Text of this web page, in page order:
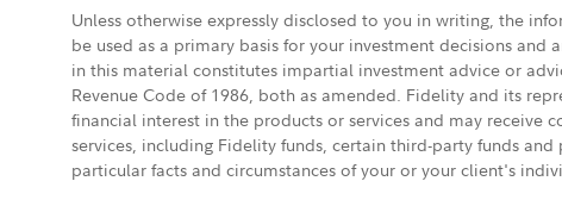
Unless otherwise expressly disclosed to you in writing, the
be used as a primary basis for your investment decisions
in this material constitutes impartial investment advice or
Revenue Code of 1986, both as amended. Fidelity and its
financial interest in the products or services and may
services, including Fidelity funds, certain third-party funds
particular facts and circumstances of your or your client's